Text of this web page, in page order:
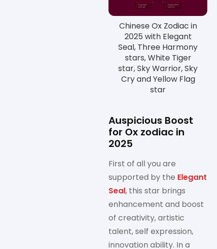
Chinese Ox Zodiac in
2025 with Elegant
Seal, Three Harmony
stars, White Tiger
star, Sky Warrior, Sky
Cry and Yellow Flag
star
Auspicious Boost
for Ox zodiac in
2025
First of all you are
supported by the Elegant
Seal, this star brings
enhancement and boost
of creativity, artistic
talent, self expression,
innovation ability. In a